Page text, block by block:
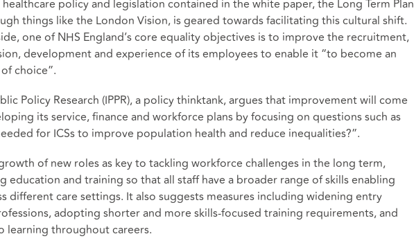
policy and legislation contained in the white paper, the Long Term Plan
things like the London Vision, is geared towards facilitating this cultural shift.
one of NHS England’s core equality objectives is to improve the recruitment,
development and experience of its employees to enable it “to become an
choice”.
Policy Research (IPPR), a policy thinktank, argues that improvement will come
its service, finance and workforce plans by focusing on questions such as
for ICSs to improve population health and reduce inequalities?”.
of new roles as key to tackling workforce challenges in the long term,
education and training so that all staff have a broader range of skills enabling
different care settings. It also suggests measures including widening entry
adopting shorter and more skills-focused training requirements, and
learning throughout careers.